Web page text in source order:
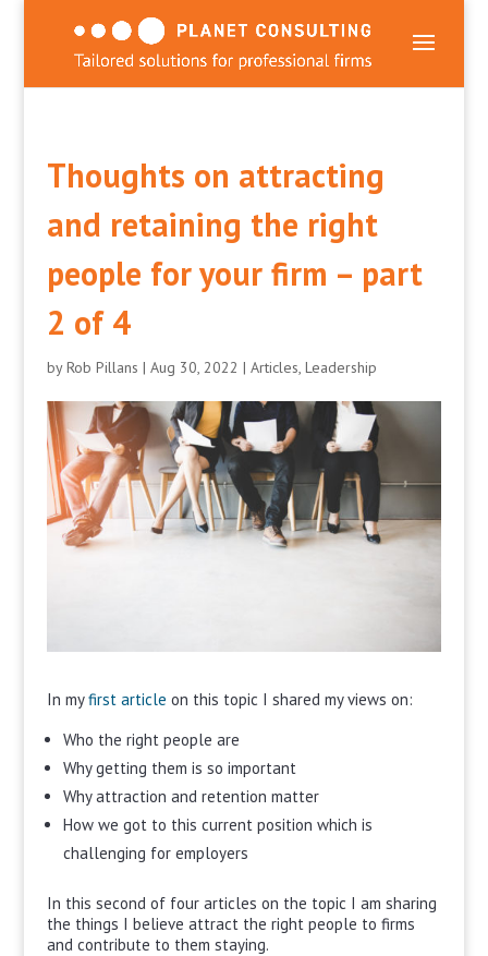
Thoughts on attracting
and retaining the right
people for your firm – part
2 of 4
byRob Pillans | Aug 30, 2022 | Articles, Leadership
In myfirst article on this topic I shared my views on:
Who the right people are
Why getting them is so important
Why attraction and retention matter
How we got to this current position which is
challenging for employers
In this second of four articles on the topic I am sharing
the things I believe attract the right people to firms
and contribute to them staying.